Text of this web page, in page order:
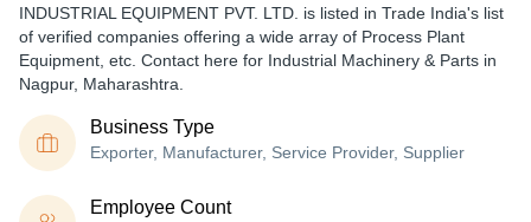
INDUSTRIAL EQUIPMENT PVT. LTD. is listed in Trade India's list
of verified companies offering a wide array of Process Plant
Equipment, etc. Contact here for Industrial Machinery & Parts in
Nagpur, Maharashtra.
Business Type
Exporter, Manufacturer, Service Provider, Supplier
Employee Count